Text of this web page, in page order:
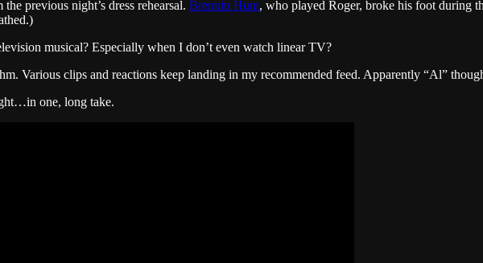
previous night’s dress rehearsal. Brennin Hunt, who played Roger, broke his foot during
musical? Especially when I don’t even watch linear TV?
Various clips and reactions keep landing in my recommended feed. Apparently “Al”
one, long take.